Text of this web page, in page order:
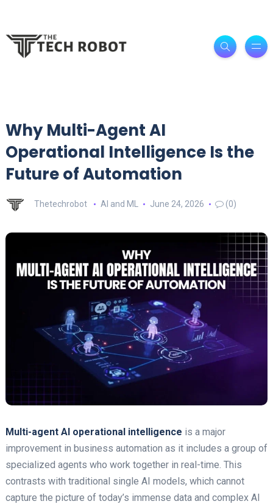
Why Multi-Agent AI
Operational Intelligence Is the
Future of Automation
Thetechrobot AI and ML June 24, 2026 (0)
Multi-agent AI operational intelligence is a major
improvement in business automation as it includes a group of
specialized agents who work together in real-time. This
contrasts with traditional single AI models, which cannot
capture the picture of today’s immense data and complex AI